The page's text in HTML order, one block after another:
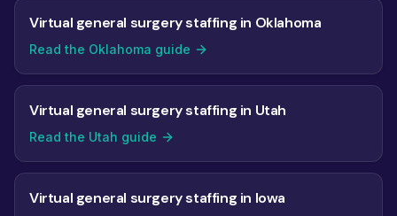
Virtual general surgery staffing in Oklahoma
Read the Oklahoma guide
Virtual general surgery staffing in Utah
Read the Utah guide
Virtual general surgery staffing in Iowa